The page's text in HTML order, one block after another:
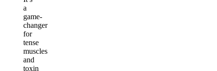
a
game-
changer
for
tense
muscles
and
toxin